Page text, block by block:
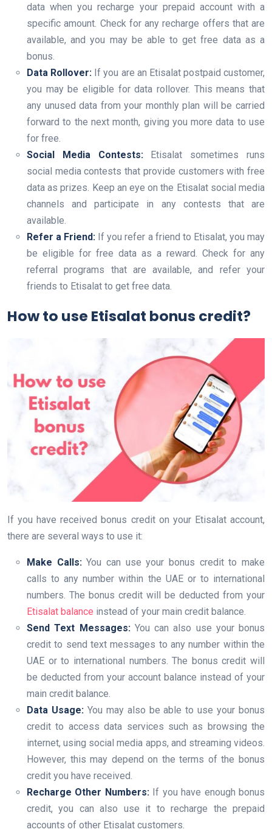
data when you recharge your prepaid account with a
specific amount. Check for any recharge offers that are
available, and you may be able to get free data as a
bonus.
Data Rollover: If you are an Etisalat postpaid customer,
you may be eligible for data rollover. This means that
any unused data from your monthly plan will be carried
forward to the next month, giving you more data to use
for free.
Social Media Contests:Etisalat sometimes runs
social media contests that provide customers with free
data as prizes. Keep an eye on the Etisalat social media
channels and participate in any contests that are
available.
Refer a Friend: If you refer a friend to Etisalat, you may
be eligible for free data as a reward. Check for any
referral programs that are available, and refer your
friends to Etisalat to get free data.
How to use Etisalat bonus credit?
If you have received bonus credit on your Etisalat account,
there are several ways to use it:
Make Calls:You can use your bonus credit to make
calls to any number within the UAE or to international
numbers. The bonus credit will be deducted from your
Etisalat balance instead of your main credit balance.
Send Text Messages:You can also use your bonus
credit to send text messages to any number within the
UAE or to international numbers. The bonus credit will
be deducted from your account balance instead of your
main credit balance.
Data Usage:You may also be able to use your bonus
credit to access data services such as browsing the
internet, using social media apps, and streaming videos.
However, this may depend on the terms of the bonus
credit you have received.
Recharge Other Numbers:If you have enough bonus
credit, you can also use it to recharge the prepaid
accounts of other Etisalat customers.